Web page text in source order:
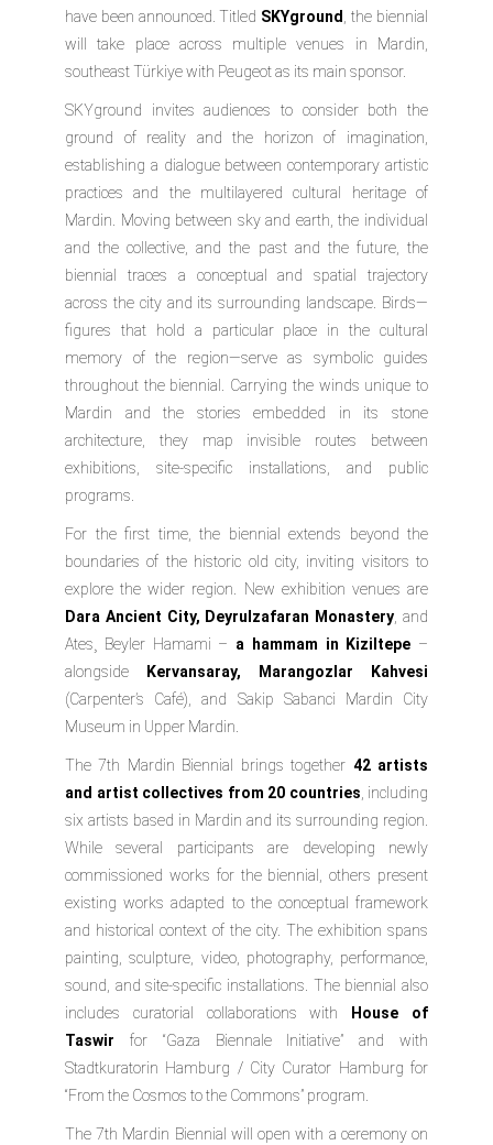
have been announced. Titled SKYground, the biennial
will take place across multiple venues in Mardin,
southeast Türkiye with Peugeotas its main sponsor.
SKYground invites audiences to consider both the
ground of reality and the horizon of imagination,
establishing a dialogue between contemporary artistic
practices and the multilayered cultural heritage of
Mardin. Moving between sky and earth, the individual
and the collective, and the past and the future, the
biennial traces a conceptual and spatial trajectory
across the city and its surrounding landscape. Birds—
figures that hold a particular place in the cultural
memory of the region—serve as symbolic guides
throughout the biennial. Carrying the winds unique to
Mardin and the stories embedded in its stone
architecture, they map invisible routes between
exhibitions, site-specific installations, and public
programs.
For the first time, the biennial extends beyond the
boundaries of the historic old city, inviting visitors to
explore the wider region. New exhibition venues are
Dara Ancient City, Deyrulzafaran Monastery, and
Ates¸ Beyler Hamami – a hammam in Kiziltepe –
alongside
Kervansaray, Marangozlar Kahvesi
(Carpenter’s Café), and Sakip Sabanci Mardin City
Museum in Upper Mardin.
The 7th Mardin Biennial brings together 42 artists
and artist collectives from 20 countries, including
six artists based in Mardin and its surrounding region.
While several participants are developing newly
commissioned works for the biennial, others present
existing works adapted to the conceptual framework
and historical context of the city. The exhibition spans
painting, sculpture, video, photography, performance,
sound, and site-specific installations. The biennial also
includes curatorial collaborations with
House of
Taswir for “Gaza Biennale Initiative” and with
Stadtkuratorin Hamburg / City Curator Hamburg for
“From the Cosmos to the Commons” program.
The 7th Mardin Biennial will open with a ceremony on